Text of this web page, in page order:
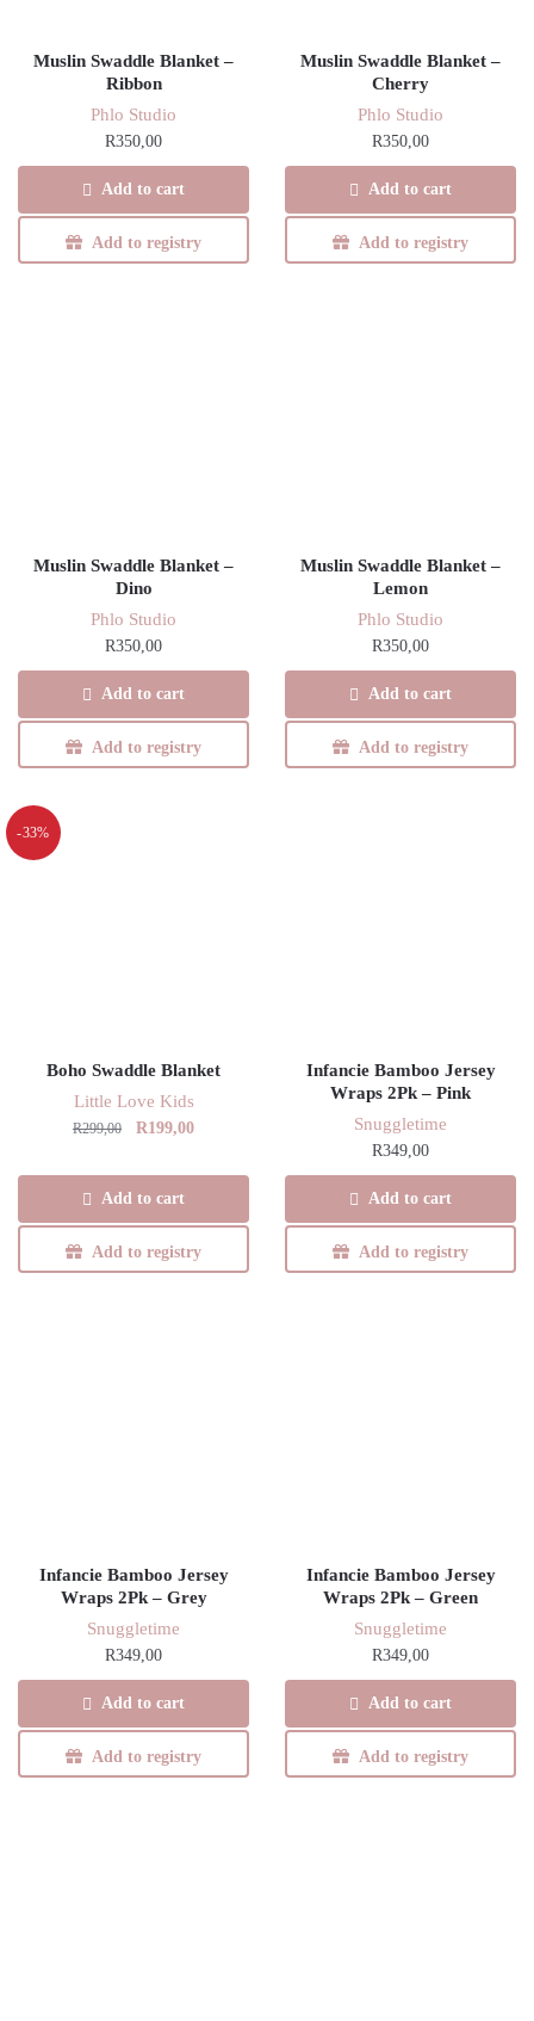
Muslin Swaddle Blanket –
Ribbon
Phlo Studio
R350,00
Add to cart
Add to registry
Muslin Swaddle Blanket –
Cherry
Phlo Studio
R350,00
Add to cart
Add to registry
Muslin Swaddle Blanket –
Dino
Phlo Studio
R350,00
Add to cart
Add to registry
Muslin Swaddle Blanket –
Lemon
Phlo Studio
R350,00
Add to cart
Add to registry
-33%
Boho Swaddle Blanket
Little Love Kids
R299,00
Original
was:
R299,00.
R199,00Current
is:
Add to cart
Add to registry
Infancie Bamboo Jersey
Wraps 2Pk – Pink
Snuggletime
R349,00
Add to cart
Add to registry
Infancie Bamboo Jersey
Wraps 2Pk – Grey
Snuggletime
R349,00
Add to cart
Add to registry
Infancie Bamboo Jersey
Wraps 2Pk – Green
Snuggletime
R349,00
Add to cart
Add to registry